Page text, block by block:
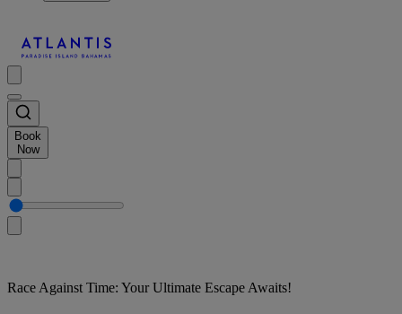
Book
Now
Race Against Time: Your Ultimate Escape Awaits!